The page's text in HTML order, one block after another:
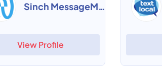
Sinch MessageMedia
View Profile